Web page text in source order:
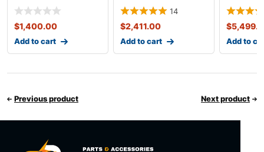
i4) complete engine
$1,400.00
Add to cart
with transmission
14
$2,411.00
Add to cart
engine
$
Add to
Previous product Next product